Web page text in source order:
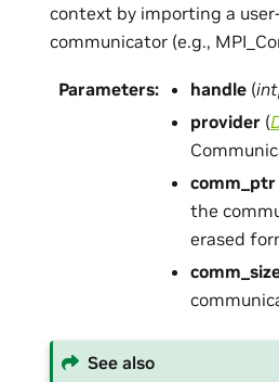
context by importing a
communicator (e.g.,
Parameters: handle (
provider (
comm_ptr
the
erased
See also